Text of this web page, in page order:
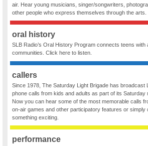
air. Hear young musicians, singer/songwriters,
other people who express themselves through the arts.
oral history
SLB Radio’s Oral History Program connects teens with
communities. Click here to listen.
callers
Since 1978, The Saturday Light Brigade has broadcast
phone calls from kids and adults as part of its Saturday
Now you can hear some of the most memorable calls
on-air games and other participatory features or simply
something exciting.
performance